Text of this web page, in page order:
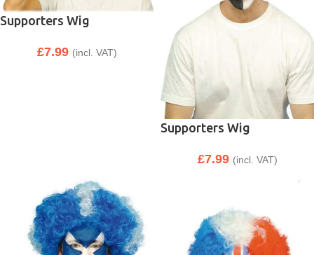
Supporters Wig
£7.99 (incl. VAT)
Supporters Wig
£7.99 (incl. VAT)